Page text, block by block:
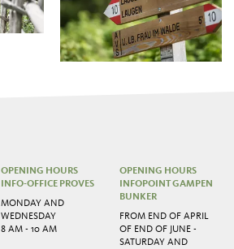
OPENING HOURS
INFO-OFFICE PROVES
MONDAY AND
WEDNESDAY
8 AM - 10 AM
OPENING HOURS
INFOPOINT GAMPEN
BUNKER
FROM END OF APRIL
OF END OF JUNE -
SATURDAY AND